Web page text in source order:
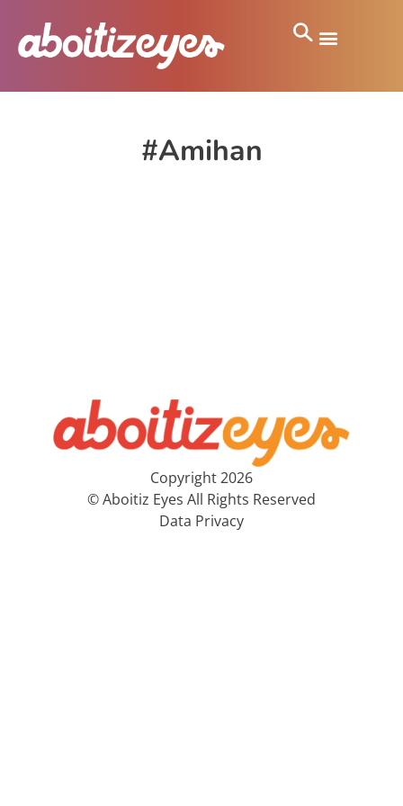
#Amihan
Copyright 2026
© Aboitiz Eyes All Rights Reserved
Data Privacy